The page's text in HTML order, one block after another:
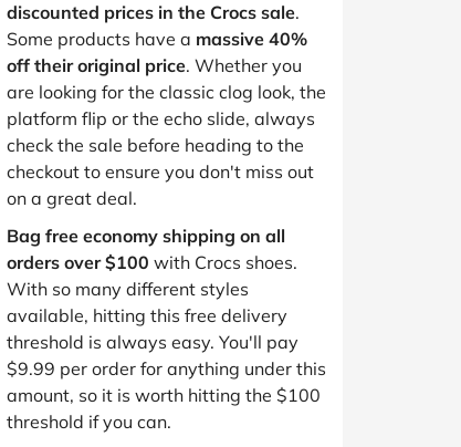
discounted prices in the Crocs sale.
Some products have a massive 40%
off their original price. Whether you
are looking for the classic clog look, the
platform flip or the echo slide, always
check the sale before heading to the
checkout to ensure you don't miss out
on a great deal.
Bag free economy shipping on all
orders over $100 with Crocs shoes.
With so many different styles
available, hitting this free delivery
threshold is always easy. You'll pay
$9.99 per order for anything under this
amount, so it is worth hitting the $100
threshold if you can.